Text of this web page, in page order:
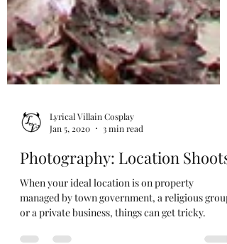
Lyrical Villain Cosplay
Jan 5, 2020
3 min read
Photography: Location Shoots
When your ideal location is on property
managed by town government, a religious group